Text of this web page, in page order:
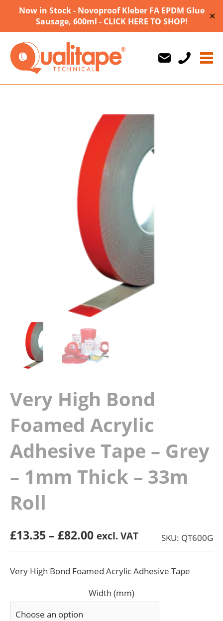
Now in Stock - Novoproof Kleber FA EPDM Glue
Sausage, 600ml - CLICK HERE TO SHOP!
✕
Very High Bond
Foamed Acrylic
Adhesive Tape – Grey
– 1mm Thick – 33m
Roll
£13.35 – £82.00Price
range:
£13.35
through
£82.00
excl. VAT SKU: QT600G
Very High Bond Foamed Acrylic Adhesive Tape
Width (mm)